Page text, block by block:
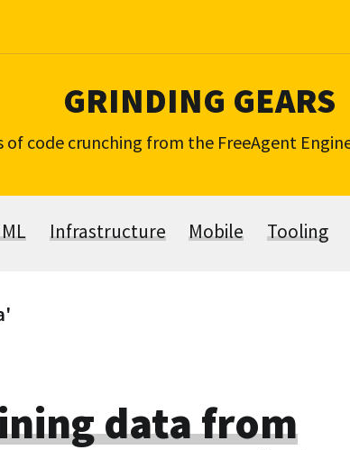
GRINDING GEARS
of code crunching from the FreeAgent
Infrastructure Mobile Tooling
data from